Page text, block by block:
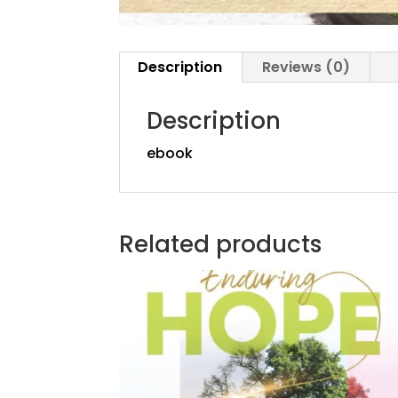
Description Reviews (0)
Description
ebook
Related products